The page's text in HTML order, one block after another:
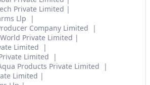
Private Limited
Llp
Company Limited
Private Limited
Limited
Limited
Products Private Limited
Limited